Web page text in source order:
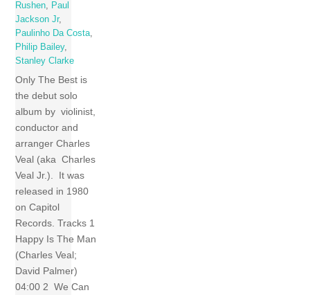
Rushen, Paul
Jackson Jr,
Paulinho Da Costa,
Philip Bailey,
Stanley Clarke
Only The Best is
the debut solo
album by violinist,
conductor and
arranger Charles
Veal (aka Charles
Veal Jr.). It was
released in 1980
on Capitol
Records. Tracks 1
Happy Is The Man
(Charles Veal;
David Palmer)
04:00 2 We Can